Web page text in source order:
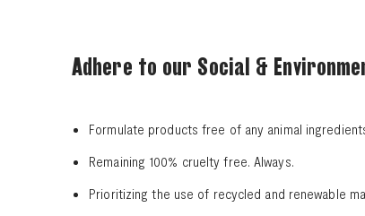
Adhere to our Social &
Formulate products free of any animal
Remaining 100% cruelty free. Always.
Prioritizing the use of recycled and renewable